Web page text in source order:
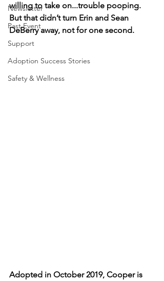
Newsletter
Past Event
Support
Adoption Success Stories
Safety & Wellness
willing to take on...trouble pooping.
But that didn’t turn Erin and Sean
DeBerry away, not for one second.
Adopted in October 2019, Cooper is